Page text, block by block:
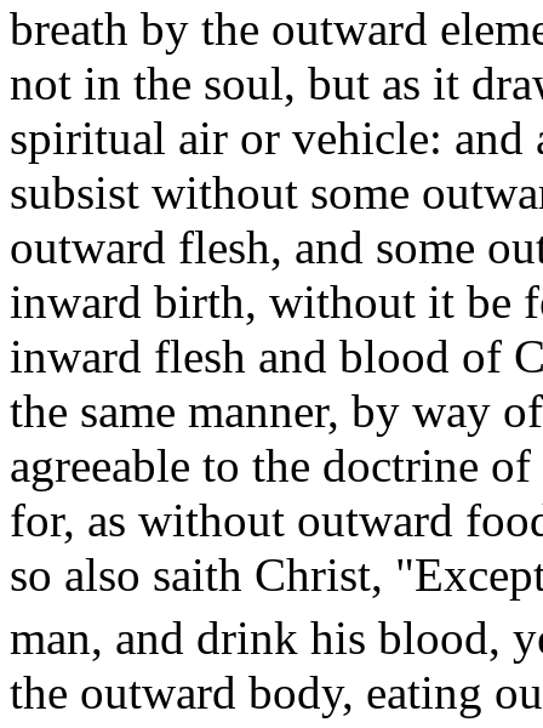
breath by the outward
not in the soul, but as it
spiritual air or vehicle: and
subsist without some
outward flesh, and some
inward birth, without it be
inward flesh and blood of
the same manner, by way
agreeable to the doctrine
for, as without outward
so also saith Christ,
man, and drink his blood,
the outward body, eating